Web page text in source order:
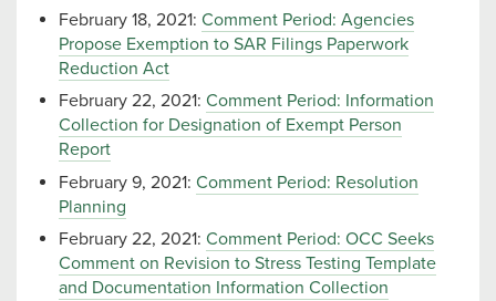
February 18, 2021: Comment Period: Agencies
Propose Exemption to SAR Filings Paperwork
Reduction Act
February 22, 2021: Comment Period: Information
Collection for Designation of Exempt Person
Report
February 9, 2021: Comment Period: Resolution
Planning
February 22, 2021: Comment Period: OCC Seeks
Comment on Revision to Stress Testing Template
and Documentation Information Collection